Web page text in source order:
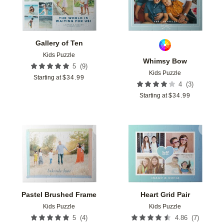
Gallery of Ten
Kids Puzzle
5 (9)
Starting at $34.99
Whimsy Bow
Kids Puzzle
4 (3)
Starting at $34.99
Pastel Brushed Frame
Kids Puzzle
5 (4)
Add to favorites
Heart Grid Pair
Kids Puzzle
4.86 (7)